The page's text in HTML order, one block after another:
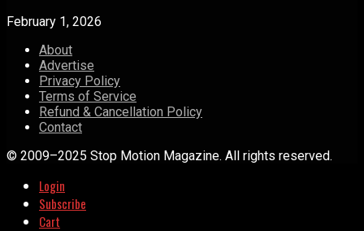
February 1, 2026
About
Advertise
Privacy Policy
Terms of Service
Refund & Cancellation Policy
Contact
© 2009–2025 Stop Motion Magazine. All rights reserved.
Login
Subscribe
Cart